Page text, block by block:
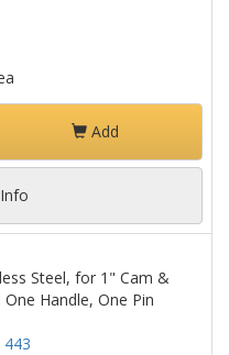
Add
Steel, for 1" Cam &
Handle, One Pin